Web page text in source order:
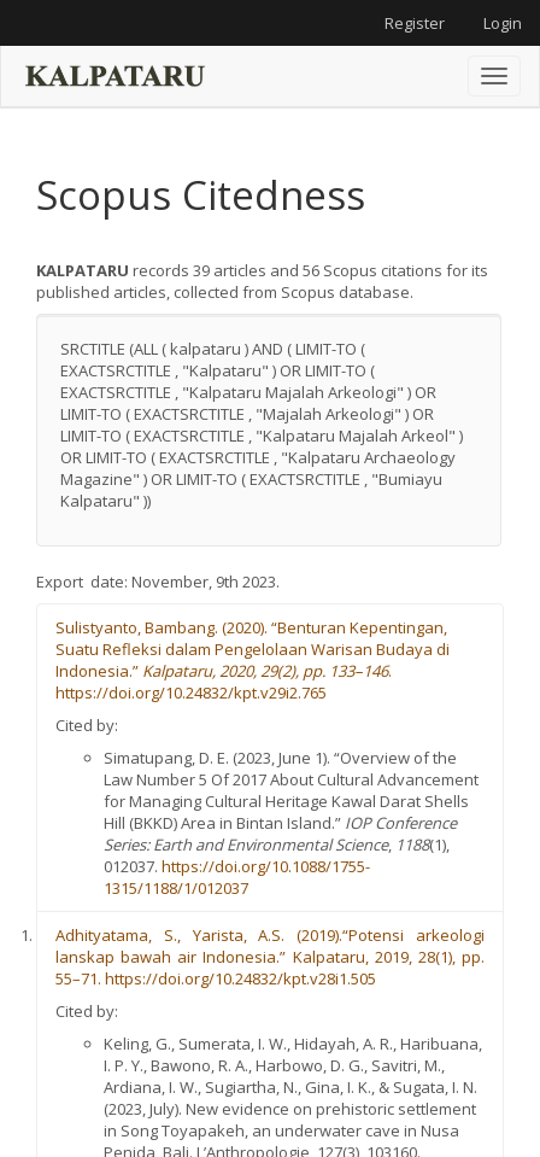
Main
Content
Register Login
Toggle
Scopus Citedness
KALPATARU records 39 articles and 56 Scopus citations for its
published articles, collected from Scopus database.
SRCTITLE (ALL ( kalpataru ) AND ( LIMIT-TO (
EXACTSRCTITLE , "Kalpataru" ) OR LIMIT-TO (
EXACTSRCTITLE , "Kalpataru Majalah Arkeologi" ) OR
LIMIT-TO ( EXACTSRCTITLE , "Majalah Arkeologi" ) OR
LIMIT-TO ( EXACTSRCTITLE , "Kalpataru Majalah Arkeol" )
OR LIMIT-TO ( EXACTSRCTITLE , "Kalpataru Archaeology
Magazine" ) OR LIMIT-TO ( EXACTSRCTITLE , "Bumiayu
Kalpataru" ))
Export date: November, 9th 2023.
Sulistyanto, Bambang. (2020). “Benturan Kepentingan,
Suatu Refleksi dalam Pengelolaan Warisan Budaya di
Indonesia.” Kalpataru,2020, 29(2), pp. 133–146.
https://doi.org/10.24832/kpt.v29i2.765
Cited by:
Simatupang, D. E. (2023, June 1). “Overview of the
Law Number 5 Of 2017 About Cultural Advancement
for Managing Cultural Heritage Kawal Darat Shells
Hill (BKKD) Area in Bintan Island.” IOP Conference
Series: Earth and Environmental Science, 1188(1),
012037. https://doi.org/10.1088/1755-
1315/1188/1/012037
Adhityatama, S., Yarista, A.S. (2019).“Potensi arkeologi
lanskap bawah air Indonesia.” Kalpataru, 2019, 28(1), pp.
55–71. https://doi.org/10.24832/kpt.v28i1.505
Cited by:
Keling, G., Sumerata, I. W., Hidayah, A. R., Haribuana,
I. P. Y., Bawono, R. A., Harbowo, D. G., Savitri, M.,
Ardiana, I. W., Sugiartha, N., Gina, I. K., & Sugata, I. N.
(2023, July). New evidence on prehistoric settlement
in Song Toyapakeh, an underwater cave in Nusa
Penida, Bali. L’Anthropologie, 127(3), 103160.